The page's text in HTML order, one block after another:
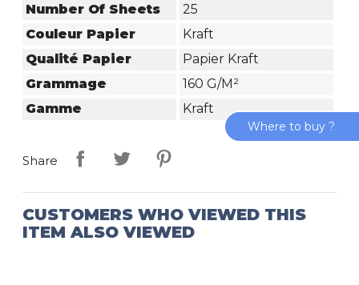
Number Of Sheets
25
Couleur Papier
Kraft
Qualité Papier
Papier Kraft
Grammage
160 G/m²
Gamme
Kraft
Share
CUSTOMERS WHO VIEWED THIS
ITEM ALSO VIEWED
Where to buy ?